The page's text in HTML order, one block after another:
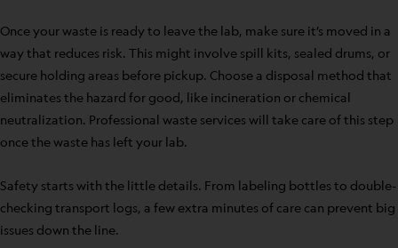
Once your waste is ready to leave the lab, make sure it’s moved in a
way that reduces risk. This might involve spill kits, sealed drums, or
secure holding areas before pickup. Choose a disposal method that
eliminates the hazard for good, like incineration or chemical
neutralization. Professional waste services will take care of this step
once the waste has left your lab.
Safety starts with the little details. From labeling bottles to double-
checking transport logs, a few extra minutes of care can prevent big
issues down the line.